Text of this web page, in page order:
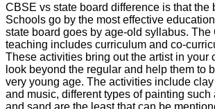
CBSE vs state board difference is that the
Schools go by the most effective
state board goes by age-old syllabus. The
teaching includes curriculum and co-
These activities bring out the artist in your
look beyond the regular and help them to
very young age. The activities include
and music, different types of painting such
and sand are the least that can be